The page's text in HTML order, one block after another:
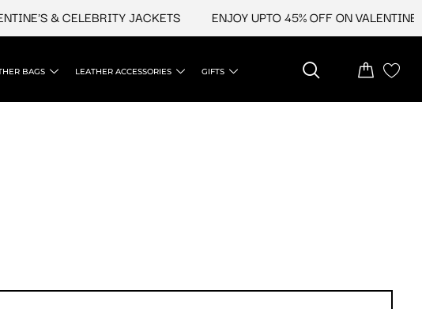
& CELEBRITY JACKETS ENJOY UPTO 45% OFF ON VALENTINE'S
BAGS LEATHER ACCESSORIES GIFTS